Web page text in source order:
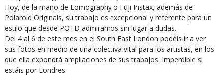
Hoy, de la mano de Lomography o Fuji Instax, además de
Polaroid Originals, su trabajo es excepcional y referente para un
estilo que desde POTD admiramos sin lugar a dudas.
Del 4 al 6 de este mes en el South East London podéis ir a ver
sus fotos en medio de una colectiva vital para los artistas, en los
que ella expondrá ampliaciones de sus trabajos. Imperdible si
estáis por Londres.